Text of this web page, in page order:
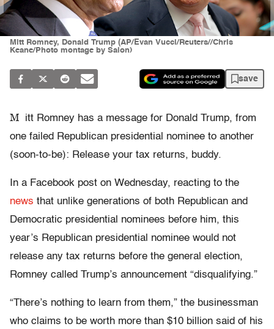
Mitt Romney, Donald Trump (AP/Evan Vucci/Reuters//Chris
Keane/Photo montage by Salon)
save
M
itt Romney has a message for Donald Trump, from
one failed Republican presidential nominee to another
(soon-to-be): Release your tax returns, buddy.
In a Facebook post on Wednesday, reacting to the
news that unlike generations of both Republican and
Democratic presidential nominees before him, this
year’s Republican presidential nominee would not
release any tax returns before the general election,
Romney called Trump’s announcement “disqualifying.”
“There’s nothing to learn from them,” the businessman
who claims to be worth more than $10 billion said of his